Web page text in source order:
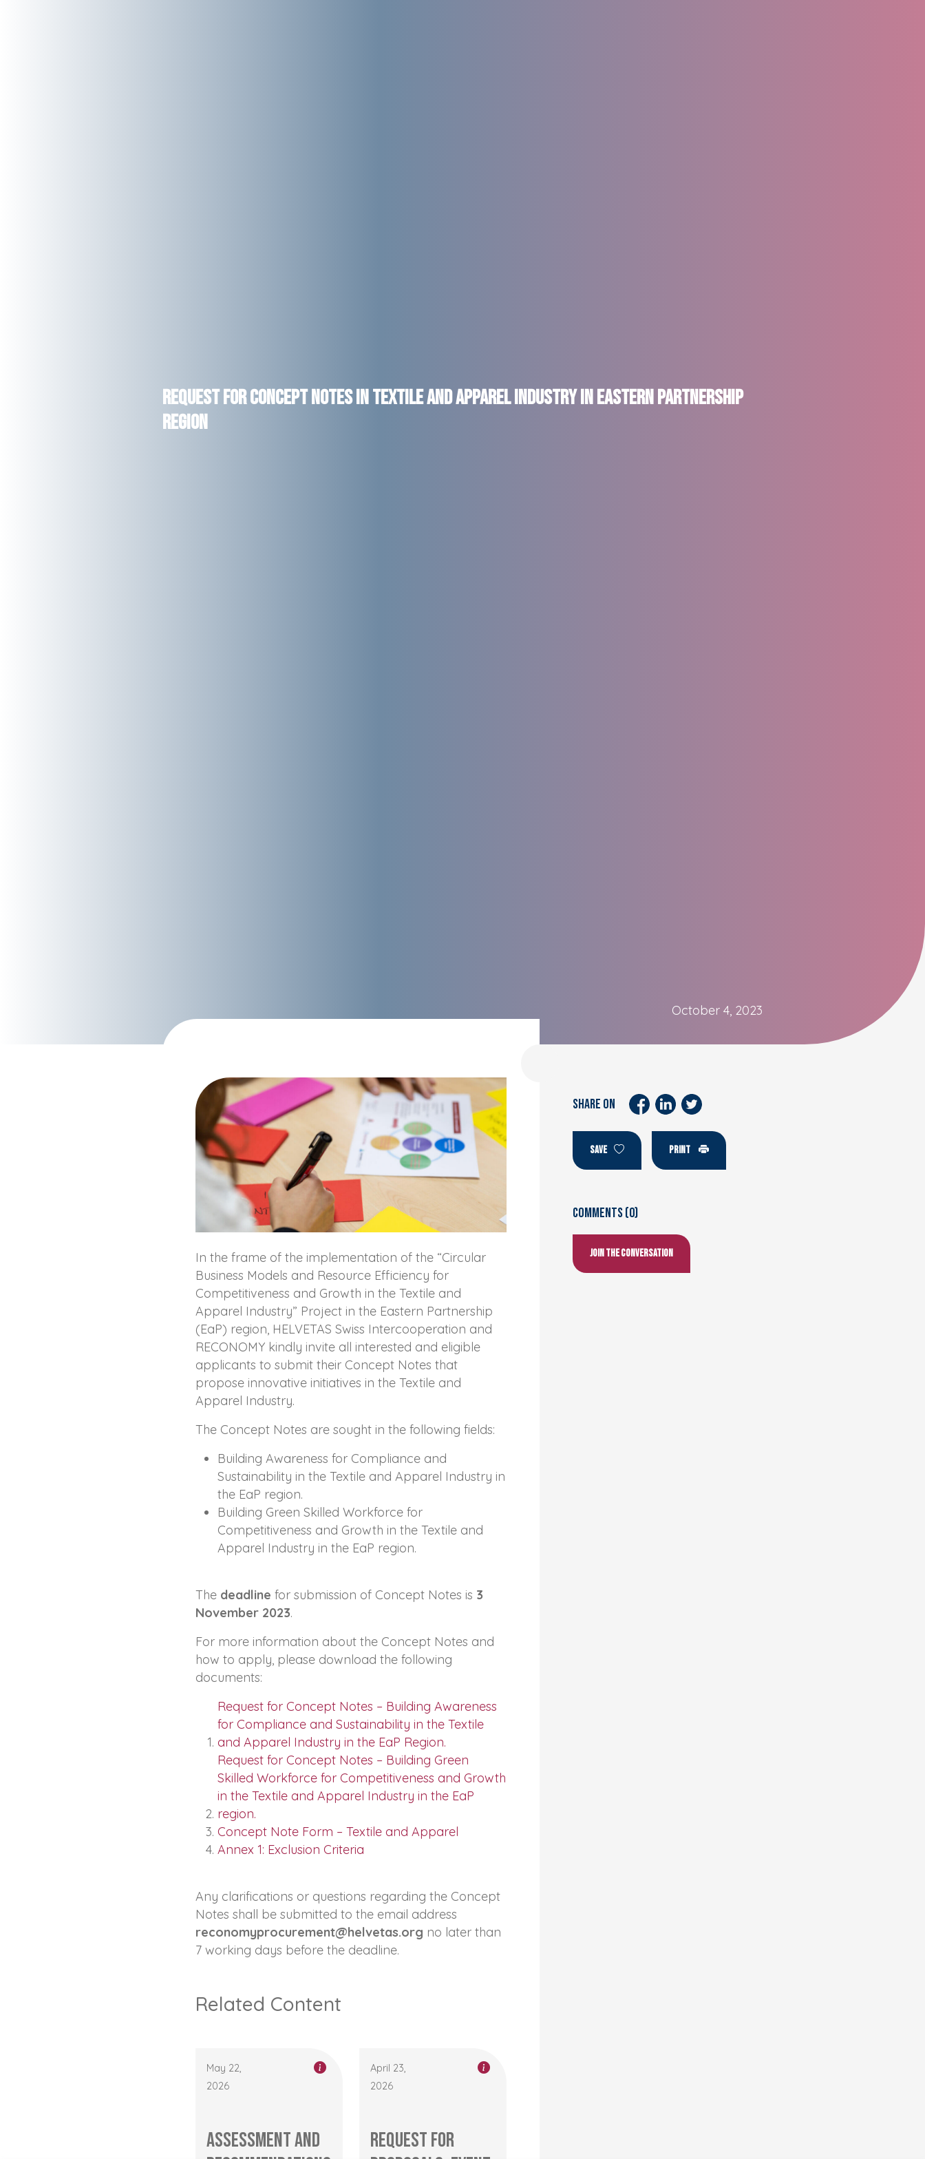
Request for Concept Notes in Textile and Apparel Industry in Eastern Partnership
Region
October 4, 2023
In the frame of the implementation of the “Circular
Business Models and Resource Efficiency for
Competitiveness and Growth in the Textile and
Apparel Industry” Project in the Eastern Partnership
(EaP) region, HELVETAS Swiss Intercooperation and
RECONOMY kindly invite all interested and eligible
applicants to submit their Concept Notes that
propose innovative initiatives in the Textile and
Apparel Industry.
The Concept Notes are sought in the following fields:
Building Awareness for Compliance and
Sustainability in the Textile and Apparel Industry in
the EaP region.
Building Green Skilled Workforce for
Competitiveness and Growth in the Textile and
Apparel Industry in the EaP region.
The deadline for submission of Concept Notes is 3
November 2023.
For more information about the Concept Notes and
how to apply, please download the following
documents:
Request for Concept Notes – Building Awareness
for Compliance and Sustainability in the Textile
and Apparel Industry in the EaP Region.
Request for Concept Notes – Building Green
Skilled Workforce for Competitiveness and Growth
in the Textile and Apparel Industry in the EaP
region.
Concept Note Form – Textile and Apparel
Annex 1: Exclusion Criteria
Any clarifications or questions regarding the Concept
Notes shall be submitted to the email address
reconomyprocurement@helvetas.org no later than
7 working days before the deadline.
Related Content
May 22,
2026
Assessment and
April 23,
2026
Request for
SHARE ON
SAVE PRINT
Comments (0)
Join the conversation